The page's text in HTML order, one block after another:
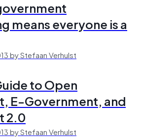
means everyone is a
by Stefaan Verhulst
to Open
E-Government, and
2.0
by Stefaan Verhulst